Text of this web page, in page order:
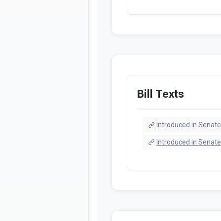
Bill Texts
Introduced in Senate
Introduced in Senate